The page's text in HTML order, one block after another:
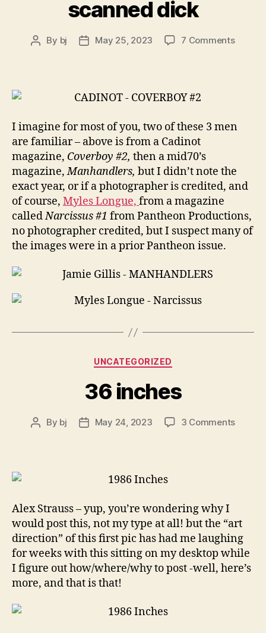
scanned dick
Post
By bj
PostMay 25, 2023 7 Commentson
I imagine for most of you, two of these 3 men
are familiar – above is from a Cadinot
magazine, Coverboy #2, then a mid70’s
magazine,Manhandlers, but I didn’t note the
exact year, or if a photographer is credited, and
of course, Myles Longue, from a magazine
calledNarcissus #1 from Pantheon Productions,
no photographer credited, but I suspect many of
the images were in a prior Pantheon issue.
Categories
UNCATEGORIZED
36 inches
Post
By bj
PostMay 24, 2023 3 Commentson
Alex Strauss – yup, you’re wondering why I
would post this, not my type at all! but the “art
direction” of this first pic has had me laughing
for weeks with this sitting on my desktop while
I figure out how/where/why to post -well, here’s
more, and that is that!